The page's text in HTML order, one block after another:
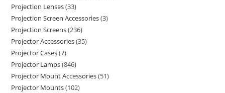
Projection Lenses 33
Projection Screen Accessories 3
Projection Screens 236
Projector Accessories 35
Projector Cases 7
Projector Lamps 846
Projector Mount Accessories 51
Projector Mounts 102